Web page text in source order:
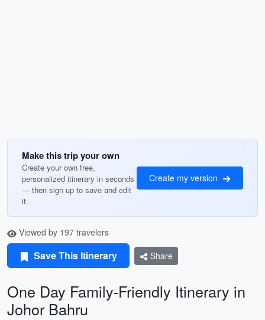
Make this trip your own
Create your own free,
personalized itinerary in seconds
— then sign up to save and edit
it.
Create my version
Viewed by 197 travelers
Save This Itinerary Share
One Day Family-Friendly Itinerary in
Johor Bahru